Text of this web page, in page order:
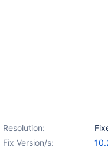
Resolution:
Fix Version/s: